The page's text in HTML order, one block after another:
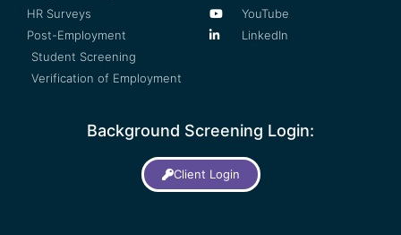
HR Surveys
Post-Employment
Student Screening
Verification of Employment
YouTube
LinkedIn
Background Screening Login:
Client Login